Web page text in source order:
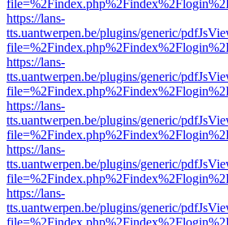
https://lans-
tts.uantwerpen.be/plugins/generic/
https://lans-
tts.uantwerpen.be/plugins/generic/
https://lans-
tts.uantwerpen.be/plugins/generic/
https://lans-
tts.uantwerpen.be/plugins/generic/
https://lans-
tts.uantwerpen.be/plugins/generic/